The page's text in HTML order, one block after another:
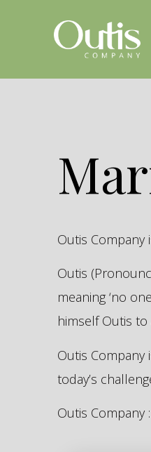
Outis Company
Outis
meaning ‘no
himself Outis
Outis
today’s
Outis Company